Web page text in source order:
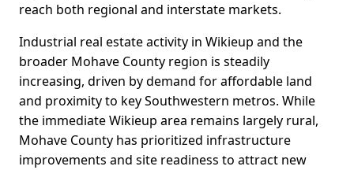
reach both regional and interstate markets.
Industrial real estate activity in Wikieup and the
broader Mohave County region is steadily
increasing, driven by demand for affordable land
and proximity to key Southwestern metros. While
the immediate Wikieup area remains largely rural,
Mohave County has prioritized infrastructure
improvements and site readiness to attract new